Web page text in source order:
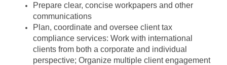
Prepare clear, concise workpapers and other
communications
Plan, coordinate and oversee client tax
compliance services: Work with international
clients from both a corporate and individual
perspective; Organize multiple client engagement